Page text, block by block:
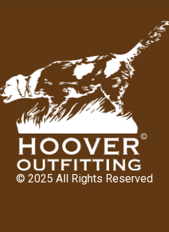
© 2025 All Rights Reserved